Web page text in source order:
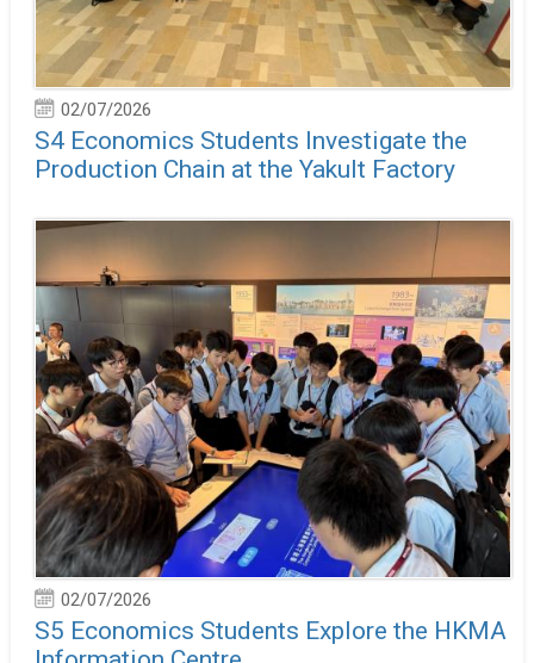
02/07/2026
S4 Economics Students Investigate the
Production Chain at the Yakult Factory
02/07/2026
S5 Economics Students Explore the HKMA